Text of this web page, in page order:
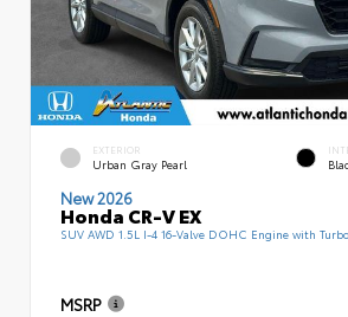
EXTERIOR
Urban Gray Pearl
New 2026
Honda CR-V EX
SUV AWD 1.5L I-4 16-Valve DOHC Engine with
MSRP